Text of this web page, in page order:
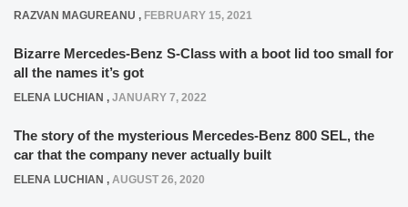
RAZVAN MAGUREANU , FEBRUARY 15, 2021
Bizarre Mercedes-Benz S-Class with a boot lid too small for
all the names it’s got
ELENA LUCHIAN , JANUARY 7, 2022
The story of the mysterious Mercedes-Benz 800 SEL, the
car that the company never actually built
ELENA LUCHIAN , AUGUST 26, 2020